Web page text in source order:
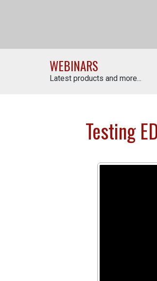
WEBINARS
Latest products and more...
Testing